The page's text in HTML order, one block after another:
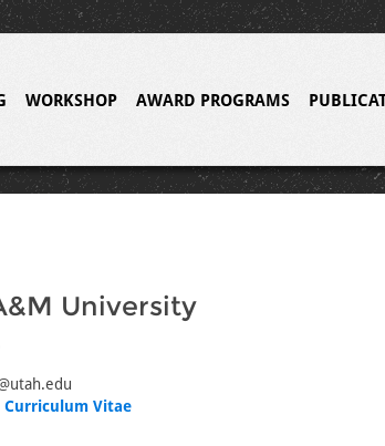
WORKSHOP AWARD PROGRAMS
University
Curriculum Vitae